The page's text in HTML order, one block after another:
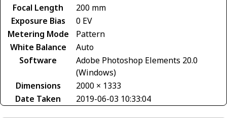
Focal Length
200 mm
Exposure Bias
0 EV
Metering Mode
Pattern
White Balance
Auto
Software
Adobe Photoshop Elements 20.0
(Windows)
Dimensions
2000 × 1333
Date Taken
2019-06-03 10:33:04